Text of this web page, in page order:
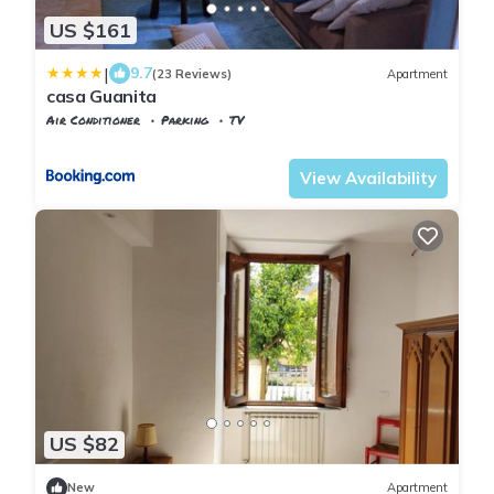
US $161
| 9.7(23 Reviews) Apartment
casa Guanita
Air Conditioner Parking
TV
View Availability
US $82
New Apartment